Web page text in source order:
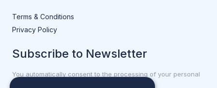
Terms & Conditions
Privacy Policy
Subscribe to Newsletter
You automatically consent to the processing of your personal
data.